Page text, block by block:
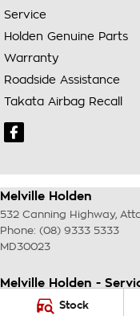
Stock
Service
Holden Genuine Parts
Warranty
Roadside Assistance
Takata Airbag Recall
Melville Holden
532 Canning Highway,
Phone: (08) 9333 5333
MD30023
Melville Holden -
117 Garling Street